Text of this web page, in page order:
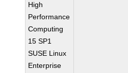
High
Performance
Computing
15 SP1
SUSE Linux
Enterprise